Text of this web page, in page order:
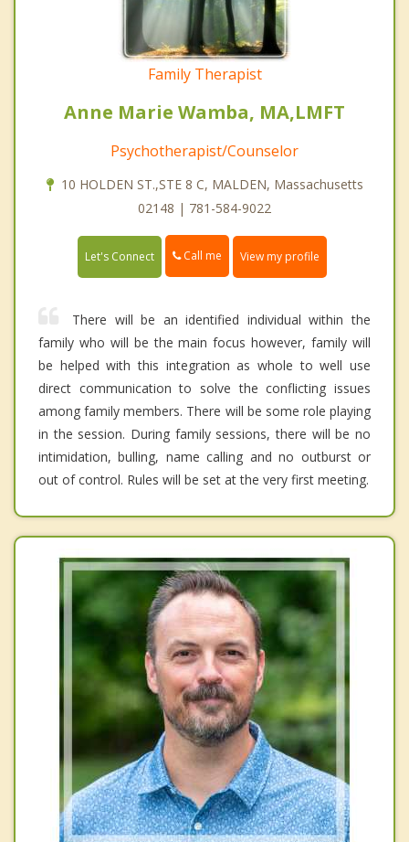
Family Therapist
Anne Marie Wamba, MA,LMFT
Psychotherapist/Counselor
10 HOLDEN ST.,STE 8 C, MALDEN, Massachusetts
02148 | 781-584-9022
Let's Connect Call me View my profile
There will be an identified individual within the
family who will be the main focus however, family will
be helped with this integration as whole to well use
direct communication to solve the conflicting issues
among family members. There will be some role playing
in the session. During family sessions, there will be no
intimidation, bulling, name calling and no outburst or
out of control. Rules will be set at the very first meeting.